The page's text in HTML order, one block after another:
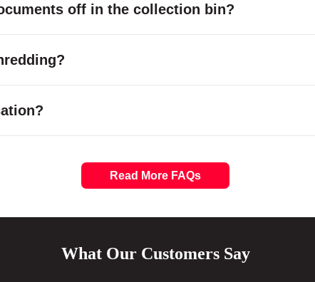
off in the collection bin?
Read More FAQs
What Our Customers Say